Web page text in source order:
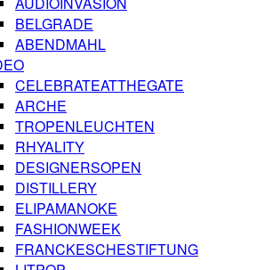
BELGRADE
ABENDMAHL
CELEBRATEATTHEGATE
ARCHE
TROPENLEUCHTEN
RHYALITY
DESIGNERSOPEN
DISTILLERY
ELIPAMANOKE
FASHIONWEEK
FRANCKESCHESTIFTUNG